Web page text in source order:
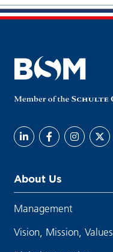
About Us
Management
Vision, Mission, Values